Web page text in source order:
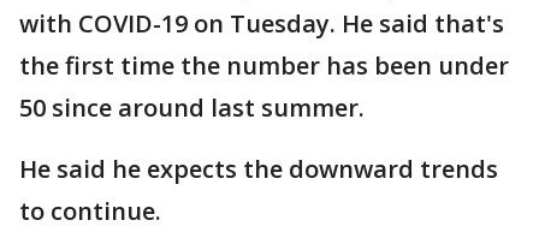
with COVID-19 on Tuesday. He said that's
the first time the number has been under
50 since around last summer.
He said he expects the downward trends
to continue.